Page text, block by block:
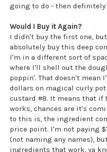
going to do - then definitely
Would I Buy it Again?
I didn't buy the first one,
absolutely buy this deep
I'm in a different sort of
where I'll shell out the
poppin'. That doesn't mean
dollars on magical curly
custard #8. It means that if
works, chances are it's
to this is, the ingredient
price point. I'm not paying
(not naming any names),
ingredients that work, ya